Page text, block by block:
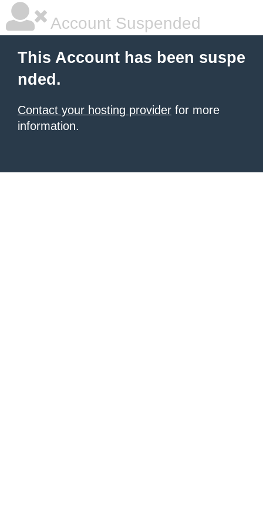
Account Suspended
This Account has been suspe
nded.
Contact your hosting provider for more
information.